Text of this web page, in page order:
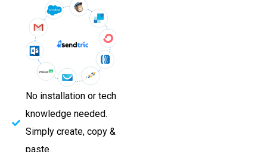
No installation or tech
knowledge needed.
Simply create, copy &
paste.